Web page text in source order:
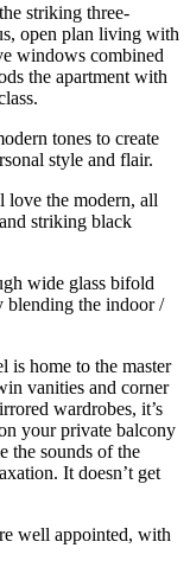
striking three-
open plan living with
windows combined
the apartment with
tones to create
style and flair.
love the modern, all
striking black
wide glass bifold
blending the indoor /
is home to the master
vanities and corner
wardrobes, it’s
your private balcony
the sounds of the
It doesn’t get
well appointed, with